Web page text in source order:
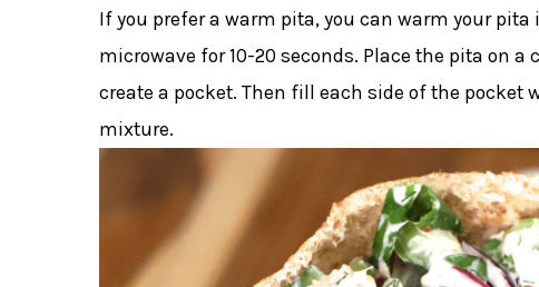
If you prefer a warm pita, you can warm your
microwave for 10-20 seconds. Place the pita on
create a pocket. Then fill each side of the
mixture.